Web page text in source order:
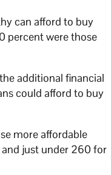
can afford to buy
percent were those
additional financial
could afford to buy
more affordable
just under 260 for